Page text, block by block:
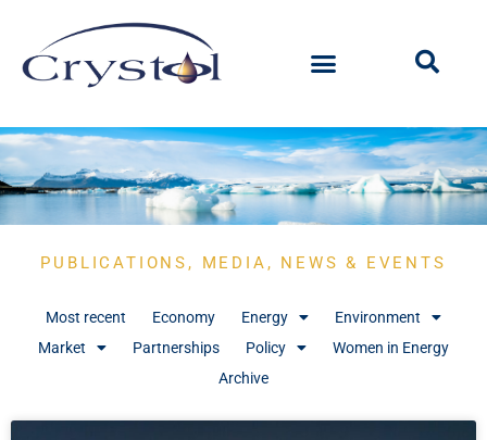
PUBLICATIONS, MEDIA, NEWS & EVENTS
Most recent Economy Energy
Environment
Market
Partnerships Policy
Women in Energy
Archive